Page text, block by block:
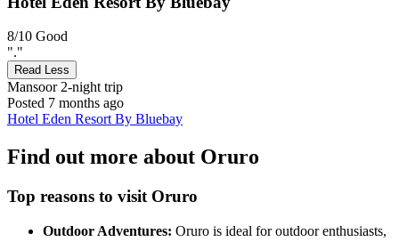
8/10 Good
"."
Read Less
Mansoor2-night trip
Posted 7 months ago
Hotel Eden Resort By Bluebay
Find out more about Oruro
Top reasons to visit Oruro
Outdoor Adventures: Oruro is ideal for outdoor enthusiasts,